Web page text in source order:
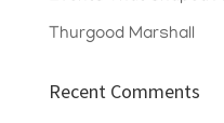
Thurgood Marshall
Recent Comments